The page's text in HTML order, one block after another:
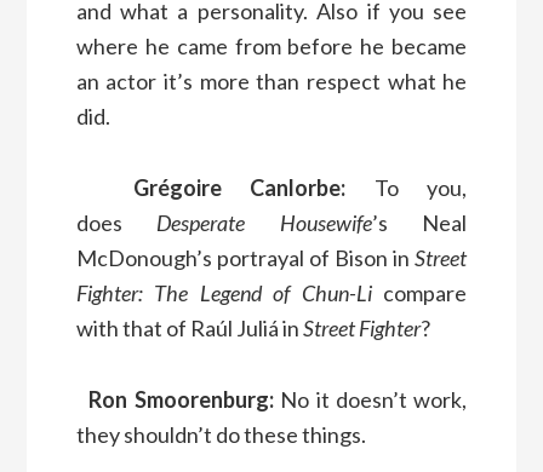
and what a personality. Also if you see
where he came from before he became
an actor it’s more than respect what he
did.
Grégoire Canlorbe: To you,
does Desperate Housewife’s Neal
McDonough’s portrayal of Bison inStreet
Fighter: The Legend of Chun-Licompare
with that of Raúl Juliá inStreet Fighter?
Ron Smoorenburg:No it doesn’t work,
they shouldn’t do these things.